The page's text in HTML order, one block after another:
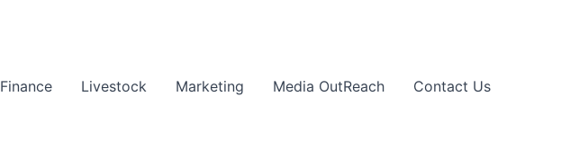
Finance Livestock Marketing Media OutReach Contact Us